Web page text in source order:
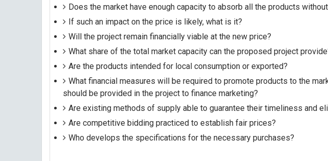
Does the market have enough capacity to absorb all the products
If such an impact on the price is likely, what is it?
Will the project remain financially viable at the new price?
What share of the total market capacity can the proposed project
Are the products intended for local consumption or exported?
What financial measures will be required to promote products to the
should be provided in the project to finance marketing?
Are existing methods of supply able to guarantee their timeliness and
Are competitive bidding practiced to establish fair prices?
Who develops the specifications for the necessary purchases?